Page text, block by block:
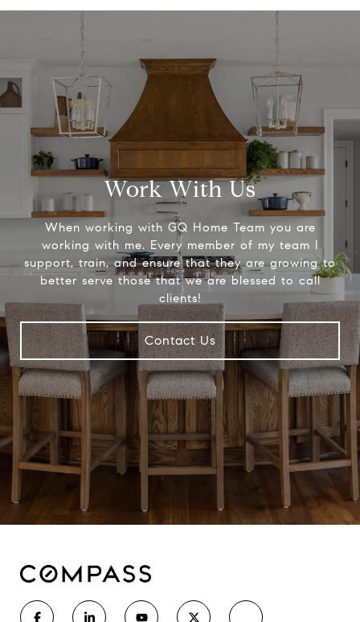
Work With Us
When working with GQ Home Team you are
working with me. Every member of my team I
support, train, and ensure that they are growing to
better serve those that we are blessed to call
clients!
Contact Us